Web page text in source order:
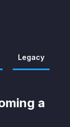
Legacy
a